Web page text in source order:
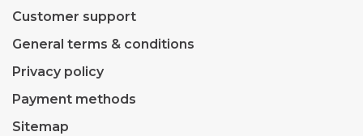
Customer support
General terms & conditions
Privacy policy
Payment methods
Sitemap